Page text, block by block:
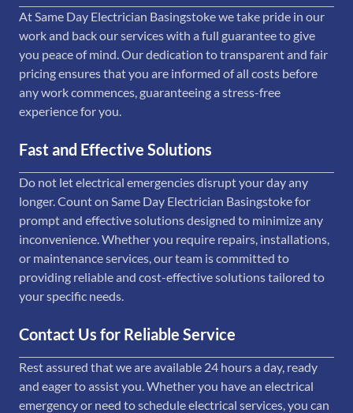
At Same Day Electrician Basingstoke we take pride in our
work and back our services with a full guarantee to give
you peace of mind. Our dedication to transparent and fair
pricing ensures that you are informed of all costs before
any work commences, guaranteeing a stress-free
experience for you.
Fast and Effective Solutions
Do not let electrical emergencies disrupt your day any
longer. Count on Same Day Electrician Basingstoke for
prompt and effective solutions designed to minimize any
inconvenience. Whether you require repairs, installations,
or maintenance services, our team is committed to
providing reliable and cost-effective solutions tailored to
your specific needs.
Contact Us for Reliable Service
Rest assured that we are available 24 hours a day, ready
and eager to assist you. Whether you have an electrical
emergency or need to schedule electrical services, you can